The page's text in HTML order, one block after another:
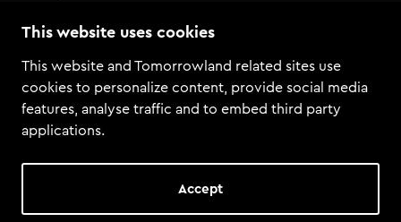
This website uses cookies
This website and Tomorrowland related sites use
cookies to personalize content, provide social media
features, analyse traffic and to embed third party
applications.
Accept